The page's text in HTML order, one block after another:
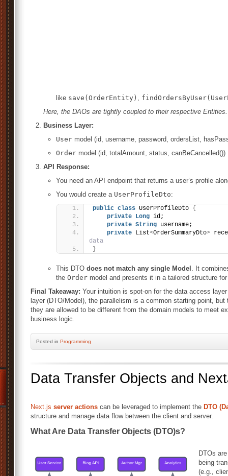
like save(OrderEntity) ,
Here, the DAOs are tightly coupled to their respective Entities.
Business Layer:
User model (id, username, password, ordersList,
Order model (id, totalAmount, status, canBeCancelled())
API Response:
You need an API endpoint that returns a user’s profile
You would create a UserProfileDto:
public class UserProfileDto {
private Long id;
private String username;
private List<OrderSummaryDto>
data
}
This DTO does not match any single Model . It
the Order model and presents it in a tailored structure
Final Takeaway: Your intuition is spot-on for the data access
layer (DTO/Model), the parallelism is a common starting point,
they are allowed to be different from the domain models to meet
business logic.
Posted in Programming
Data Transfer Objects and
Next.js server actions can be leveraged to implement the DTO
structure and manage data flow between the client and server.
What Are Data Transfer Objects (DTO)s?
DTOs
being
(e.g.,